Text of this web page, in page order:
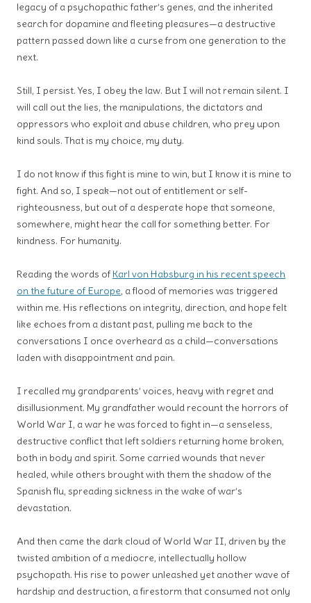
legacy of a psychopathic father’s genes, and the inherited
search for dopamine and fleeting pleasures—a destructive
pattern passed down like a curse from one generation to the
next.
Still, I persist. Yes, I obey the law. But I will not remain silent. I
will call out the lies, the manipulations, the dictators and
oppressors who exploit and abuse children, who prey upon
kind souls. That is my choice, my duty.
I do not know if this fight is mine to win, but I know it is mine to
fight. And so, I speak—not out of entitlement or self-
righteousness, but out of a desperate hope that someone,
somewhere, might hear the call for something better. For
kindness. For humanity.
Reading the words ofKarl von Habsburg in his recent speech
on the future of Europe, a flood of memories was triggered
within me. His reflections on integrity, direction, and hope felt
like echoes from a distant past, pulling me back to the
conversations I once overheard as a child—conversations
laden with disappointment and pain.
I recalled my grandparents’ voices, heavy with regret and
disillusionment. My grandfather would recount the horrors of
World War I, a war he was forced to fight in—a senseless,
destructive conflict that left soldiers returning home broken,
both in body and spirit. Some carried wounds that never
healed, while others brought with them the shadow of the
Spanish flu, spreading sickness in the wake of war’s
devastation.
And then came the dark cloud of World War II, driven by the
twisted ambition of a mediocre, intellectually hollow
psychopath. His rise to power unleashed yet another wave of
hardship and destruction, a firestorm that consumed not only